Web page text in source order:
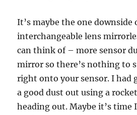
It’s maybe the one downside
interchangeable lens
can think of – more sensor
mirror so there’s nothing to
right onto your sensor. I had
a good dust out using a
heading out. Maybe it’s time